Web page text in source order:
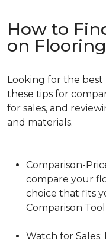
How to
on
Looking for the best
these tips for
for sales, and
and materials.
Comparison-
compare your
choice that fits
Comparison
Watch for